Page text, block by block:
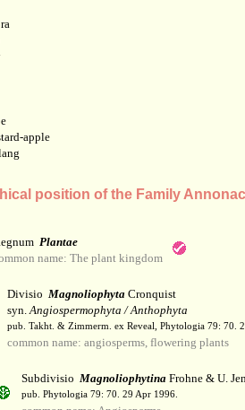
apple
position of the Family
Plantae
name: The plant kingdom
Divisio MagnoliophytaCronquist
syn.Angiospermophyta / Anthophyta
pub. Takht. & Zimmerm. ex Reveal, Phytologia 79: 70.
common name: angiosperms, flowering plants
Subdivisio MagnoliophytinaFrohne & U.
pub. Phytologia 79: 70. 29 Apr 1996.